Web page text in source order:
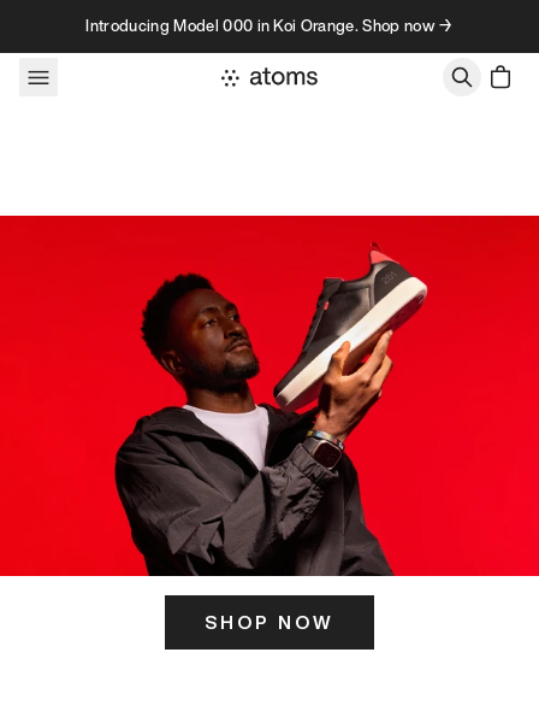
Skip to contentIntroducing Model 000 in Koi Orange. Shop now →
SHOP NOW